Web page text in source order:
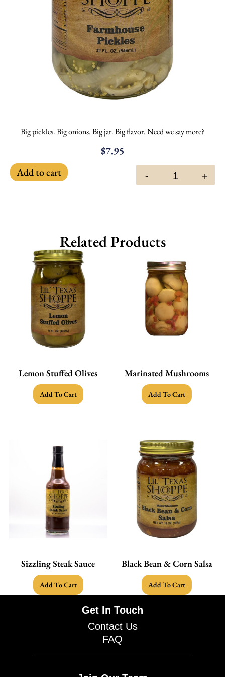
Big pickles. Big onions. Big jar. Big flavor. Need we say more?
$7.95
-
+
Add to cart
Related Products
Lemon Stuffed Olives
Add To Cart
Marinated Mushrooms
Add To Cart
Sizzling Steak Sauce
Add To Cart
Black Bean & Corn Salsa
Add To Cart
Get In Touch
Contact Us
FAQ